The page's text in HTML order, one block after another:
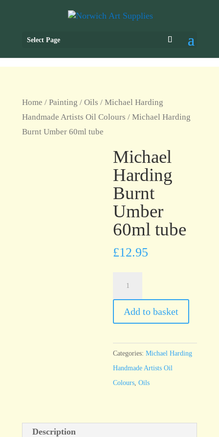
Select Page
Home / Painting / Oils / Michael Harding
Handmade Artists Oil Colours / Michael Harding
Burnt Umber 60ml tube
Michael
Harding
Burnt
Umber
60ml tube
£12.95
Burnt
Umber
tube
quantity
Add to basket
Categories:Michael Harding
Handmade Artists Oil
Colours ,Oils
Description